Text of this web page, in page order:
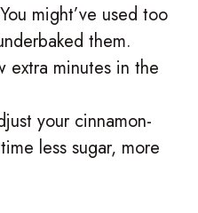
You might’ve used too
them.
extra minutes in the
your cinnamon-
less sugar, more